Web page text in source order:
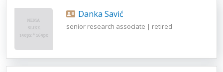
Danka Savić
senior research associate | retired